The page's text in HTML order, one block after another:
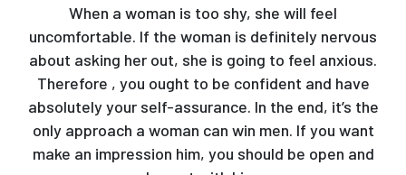
When a woman is too shy, she will feel
uncomfortable. If the woman is definitely nervous
about asking her out, she is going to feel anxious.
Therefore , you ought to be confident and have
absolutely your self-assurance. In the end, it’s the
only approach a woman can win men. If you want
make an impression him, you should be open and